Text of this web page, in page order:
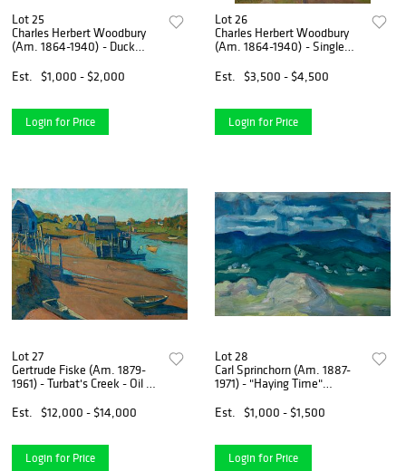
Lot 25
Charles Herbert Woodbury
(Am. 1864-1940) - Duck
paper, framed under
plexiglass
Est. $1,000 - $2,000
Login for Price
Lot 26
Charles Herbert Woodbury
(Am. 1864-1940) - Single
Est.
$3,500 - $4,500
Login for Price
Lot 27
Gertrude Fiske (Am. 1879-
1961) - Turbat's Creek - Oil on
Est.
$12,000 - $14,000
Login for Price
Lot 28
Carl Sprinchorn (Am. 1887-
1971) - "Haying Time"
board
Est. $1,000 - $1,500
Login for Price